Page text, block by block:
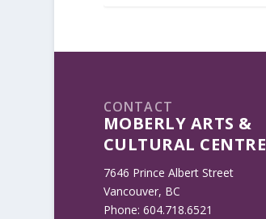
CONTACT
MOBERLY ARTS &
CULTURAL CENTRE
7646 Prince Albert Street
Vancouver, BC
Phone: 604.718.6521